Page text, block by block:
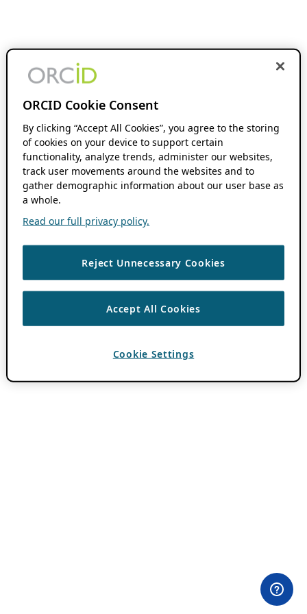
ORCID Cookie Consent
By clicking “Accept All Cookies”, you agree to the storing
of cookies on your device to support certain
functionality, analyze trends, administer our websites,
track user movements around the websites and to
gather demographic information about our user base as
a whole.
Read our full privacy policy.
Reject Unnecessary Cookies
Accept All Cookies
Cookie Settings